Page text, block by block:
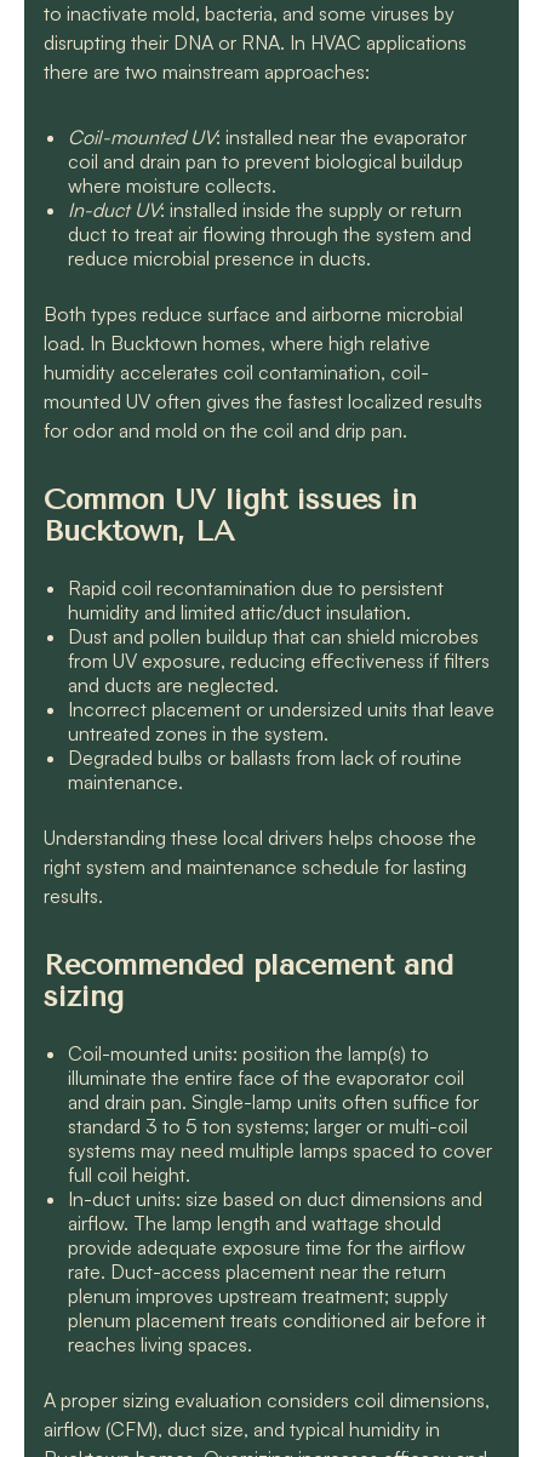
to inactivate mold, bacteria, and some viruses by
disrupting their DNA or RNA. In HVAC applications
there are two mainstream approaches:
Coil-mounted UV: installed near the evaporator
coil and drain pan to prevent biological buildup
where moisture collects.
In-duct UV: installed inside the supply or return
duct to treat air flowing through the system and
reduce microbial presence in ducts.
Both types reduce surface and airborne microbial
load. In Bucktown homes, where high relative
humidity accelerates coil contamination, coil-
mounted UV often gives the fastest localized results
for odor and mold on the coil and drip pan.
Common UV light issues in
Bucktown, LA
Rapid coil recontamination due to persistent
humidity and limited attic/duct insulation.
Dust and pollen buildup that can shield microbes
from UV exposure, reducing effectiveness if filters
and ducts are neglected.
Incorrect placement or undersized units that leave
untreated zones in the system.
Degraded bulbs or ballasts from lack of routine
maintenance.
Understanding these local drivers helps choose the
right system and maintenance schedule for lasting
results.
Recommended placement and
sizing
Coil-mounted units: position the lamp(s) to
illuminate the entire face of the evaporator coil
and drain pan. Single-lamp units often suffice for
standard 3 to 5 ton systems; larger or multi-coil
systems may need multiple lamps spaced to cover
full coil height.
In-duct units: size based on duct dimensions and
airflow. The lamp length and wattage should
provide adequate exposure time for the airflow
rate. Duct-access placement near the return
plenum improves upstream treatment; supply
plenum placement treats conditioned air before it
reaches living spaces.
A proper sizing evaluation considers coil dimensions,
airflow (CFM), duct size, and typical humidity in